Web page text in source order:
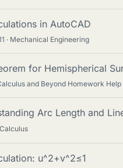
in AutoCAD
Mechanical Engineering
for Hemispherical
and Beyond Homework Help
Arc Length and
Calculus
u^2+v^2≤1